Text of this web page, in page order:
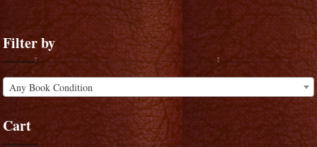
Filter by
Any Book Condition
Cart